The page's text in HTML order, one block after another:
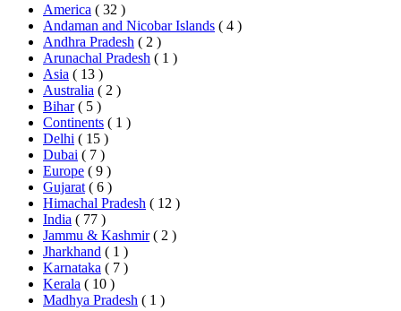
America ( 32 )
Andaman and Nicobar Islands ( 4 )
Andhra Pradesh ( 2 )
Arunachal Pradesh ( 1 )
Asia ( 13 )
Australia ( 2 )
Bihar ( 5 )
Continents ( 1 )
Delhi ( 15 )
Dubai ( 7 )
Europe ( 9 )
Gujarat ( 6 )
Himachal Pradesh ( 12 )
India ( 77 )
Jammu & Kashmir ( 2 )
Jharkhand ( 1 )
Karnataka ( 7 )
Kerala ( 10 )
Madhya Pradesh ( 1 )